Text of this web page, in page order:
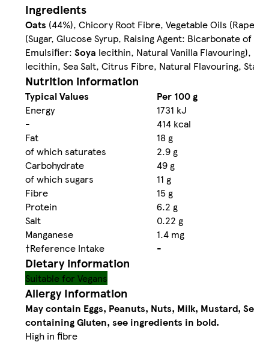
Ingredients
Oats (44%), Chicory Root Fibre, Vegetable Oils
(Sugar, Glucose Syrup, Raising Agent: Bicarbonate
Emulsifier: Soya lecithin, Natural Vanilla
lecithin, Sea Salt, Citrus Fibre, Natural Flavouring,
Nutrition information
Typical Values Per 100 g
Energy
1731 kJ
-
414 kcal
Fat
18 g
of which saturates
2.9 g
Carbohydrate
49 g
of which sugars
11 g
Fibre
15 g
Protein
6.2 g
Salt
0.22 g
Manganese
1.4 mg
†Reference Intake
-
Dietary information
Suitable for Vegans
Allergy Information
May contain Eggs, Peanuts, Nuts, Milk, Mustard,
containing Gluten, see ingredients in bold.
High in fibre